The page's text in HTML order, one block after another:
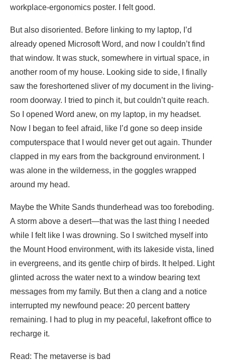
workplace-ergonomics poster. I felt good.
But also disoriented. Before linking to my laptop, I’d
already opened Microsoft Word, and now I couldn’t find
that window. It was stuck, somewhere in virtual space, in
another room of my house. Looking side to side, I finally
saw the foreshortened sliver of my document in the living-
room doorway. I tried to pinch it, but couldn’t quite reach.
So I opened Word anew, on my laptop, in my headset.
Now I began to feel afraid, like I’d gone so deep inside
computerspace that I would never get out again. Thunder
clapped in my ears from the background environment. I
was alone in the wilderness, in the goggles wrapped
around my head.
Maybe the White Sands thunderhead was too foreboding.
A storm above a desert—that was the last thing I needed
while I felt like I was drowning. So I switched myself into
the Mount Hood environment, with its lakeside vista, lined
in evergreens, and its gentle chirp of birds. It helped. Light
glinted across the water next to a window bearing text
messages from my family. But then a clang and a notice
interrupted my newfound peace: 20 percent battery
remaining. I had to plug in my peaceful, lakefront office to
recharge it.
Read: The metaverse is bad